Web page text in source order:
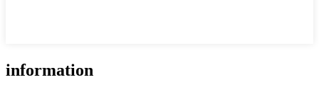
information